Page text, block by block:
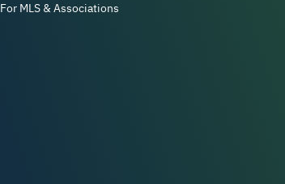
For MLS & Associations